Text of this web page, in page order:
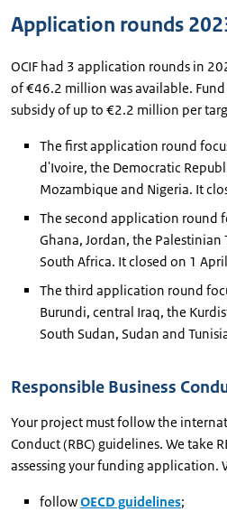
Application rounds
OCIF had 3 application rounds in
of €46.2 million was available.
subsidy of up to €2.2 million per
The first application round
d'Ivoire, the Democratic
Mozambique and Nigeria. It
The second application round
Ghana, Jordan, the Palestinian
South Africa. It closed on 1
The third application round
Burundi, central Iraq, the
South Sudan, Sudan and
Responsible Business
Your project must follow the
Conduct (RBC) guidelines. We take
assessing your funding application.
followOECD guidelines;